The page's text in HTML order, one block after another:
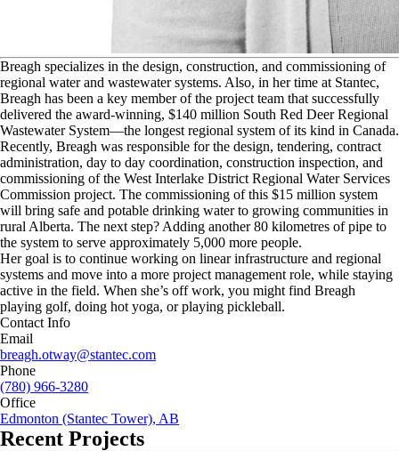
Breagh specializes in the design, construction, and commissioning of
regional water and wastewater systems. Also, in her time at Stantec,
Breagh has been a key member of the project team that successfully
delivered the award-winning, $140 million South Red Deer Regional
Wastewater System—the longest regional system of its kind in Canada.
Recently, Breagh was responsible for the design, tendering, contract
administration, day to day coordination, construction inspection, and
commissioning of the West Interlake District Regional Water Services
Commission project. The commissioning of this $15 million system
will bring safe and potable drinking water to growing communities in
rural Alberta. The next step? Adding another 80 kilometres of pipe to
the system to serve approximately 5,000 more people.
Her goal is to continue working on linear infrastructure and regional
systems and move into a more project management role, while staying
active in the field. When she’s off work, you might find Breagh
playing golf, doing hot yoga, or playing pickleball.
Contact Info
Email
breagh.otway@stantec.com
Phone
(780) 966-3280
Office
Edmonton (Stantec Tower), AB
Recent Projects